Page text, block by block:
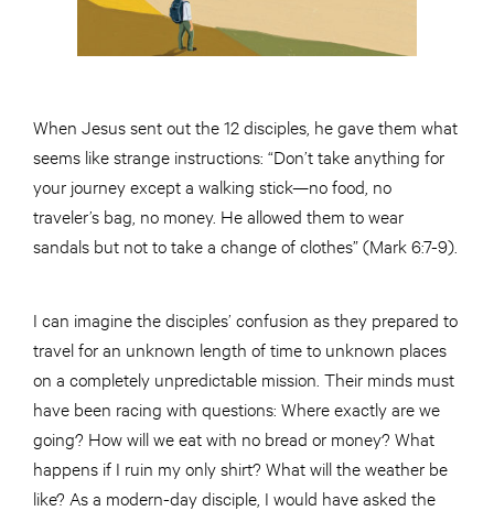
When Jesus sent out the 12 disciples, he gave them what
seems like strange instructions: “Don’t take anything for
your journey except a walking stick—no food, no
traveler’s bag, no money. He allowed them to wear
sandals but not to take a change of clothes” (Mark 6:7-9).
I can imagine the disciples’ confusion as they prepared to
travel for an unknown length of time to unknown places
on a completely unpredictable mission. Their minds must
have been racing with questions: Where exactly are we
going? How will we eat with no bread or money? What
happens if I ruin my only shirt? What will the weather be
like? As a modern-day disciple, I would have asked the